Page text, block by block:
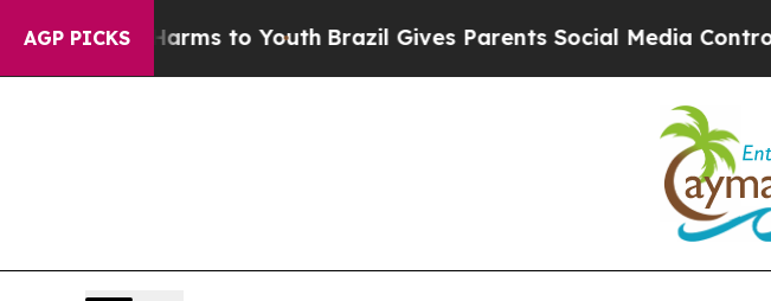
AGP PICKS
Harms to YouthBrazil Gives Parents Social Media Controls for Their